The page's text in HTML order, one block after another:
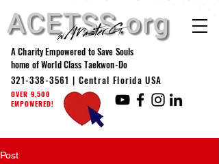
A Charity Empowered to Save Souls
home of World Class Taekwon-Do
321-338-3561 | Central Florida USA
OVER 9,500
EMPOWERED!
Post